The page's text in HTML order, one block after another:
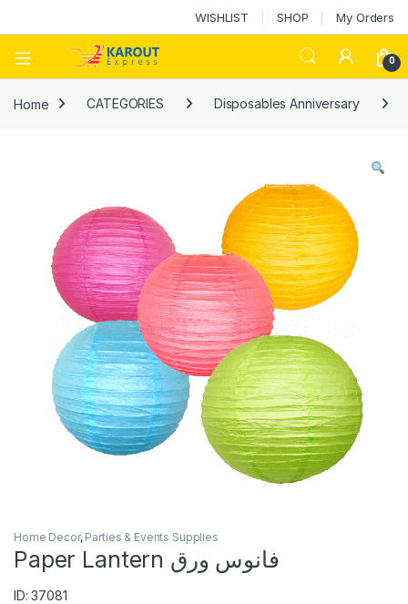
WISHLIST SHOP My Orders
0
Home CATEGORIES Disposables Anniversary
Home Decor, Parties & Events Supplies
Paper Lantern فانوس ورق
ID: 37081